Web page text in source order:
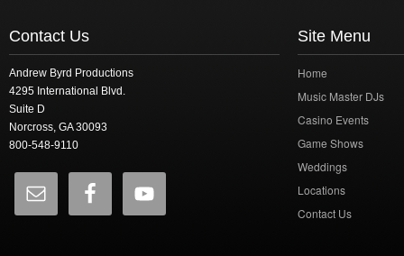
Contact Us
Andrew Byrd Productions
4295 International Blvd.
Suite D
Norcross, GA 30093
800-548-9110
Site Menu
Home
Music Master DJs
Casino Events
Game Shows
Weddings
Locations
Contact Us